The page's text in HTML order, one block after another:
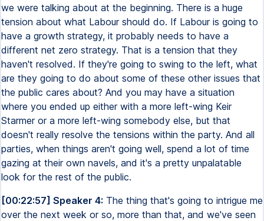
we were talking about at the beginning. There is a huge
tension about what Labour should do. If Labour is going to
have a growth strategy, it probably needs to have a
different net zero strategy. That is a tension that they
haven't resolved. If they're going to swing to the left, what
are they going to do about some of these other issues that
the public cares about? And you may have a situation
where you ended up either with a more left-wing Keir
Starmer or a more left-wing somebody else, but that
doesn't really resolve the tensions within the party. And all
parties, when things aren't going well, spend a lot of time
gazing at their own navels, and it's a pretty unpalatable
look for the rest of the public.
[00:22:57] Speaker 4: The thing that's going to intrigue me
over the next week or so, more than that, and we've seen